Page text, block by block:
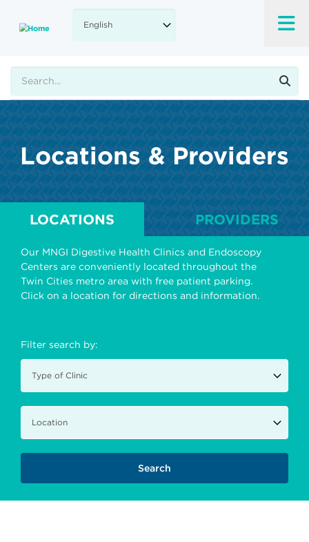
main
Locations & Providers
LOCATIONS PROVIDERS
Our MNGI Digestive Health Clinics and Endoscopy
Centers are conveniently located throughout the
Twin Cities metro area with free patient parking.
Click on a location for directions and information.
Filter search by: